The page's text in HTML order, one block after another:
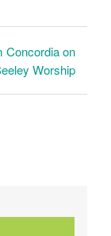
Concordia on
Worship